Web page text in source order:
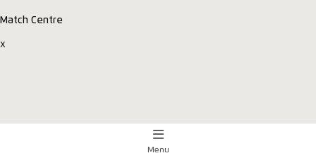
Match Centre
x
Menu